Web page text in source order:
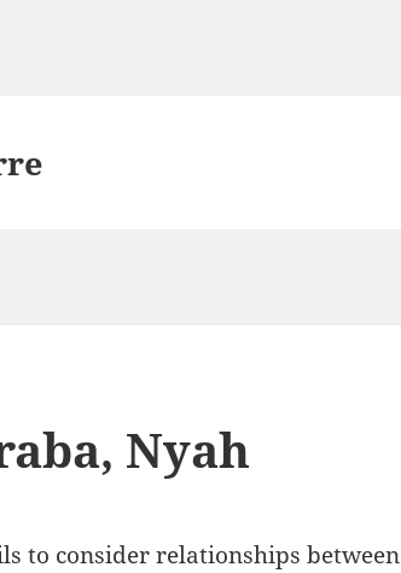
Nyah
to consider relationships between